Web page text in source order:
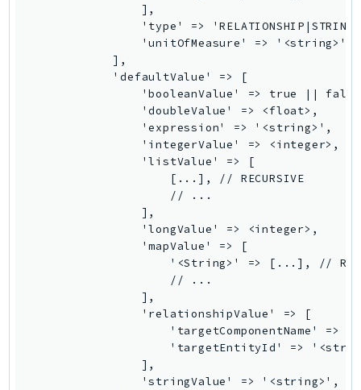
WafRegional
WorkMailMessageFlow
WorkspacesInstances
WorkSpacesThinClient
                ],
'type' =>
                'unitOfMeasure' => '<string>',
            ],
            'defaultValue' => [
'booleanValue' => true ||
                'doubleValue' => <float>,
                'expression' => '<string>',
                'integerValue' => <integer>,
                'listValue' => [
                    [...], // RECURSIVE
                    // ...
                ],
                'longValue' => <integer>,
                'mapValue' => [
'<String>' => [...], //
                    // ...
                ],
                'relationshipValue' => [
'targetComponentName' =>
'targetEntityId' =>
                ],
                'stringValue' => '<string>',